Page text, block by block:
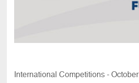
International Competitions -